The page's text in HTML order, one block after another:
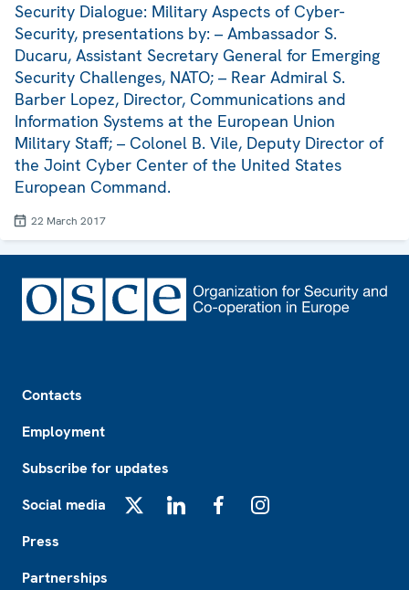
Security Dialogue: Military Aspects of Cyber-
Security, presentations by: – Ambassador S.
Ducaru, Assistant Secretary General for Emerging
Security Challenges, NATO; – Rear Admiral S.
Barber Lopez, Director, Communications and
Information Systems at the European Union
Military Staff; – Colonel B. Vile, Deputy Director of
the Joint Cyber Center of the United States
European Command.
22 March 2017
Contacts
Employment
Subscribe for updates
Social media
Press
Partnerships